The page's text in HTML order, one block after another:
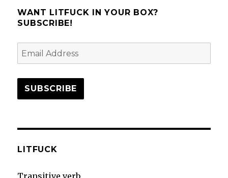
WANT LITFUCK IN YOUR BOX?
SUBSCRIBE!
Email
Address
SUBSCRIBE
LITFUCK
Transitive verb